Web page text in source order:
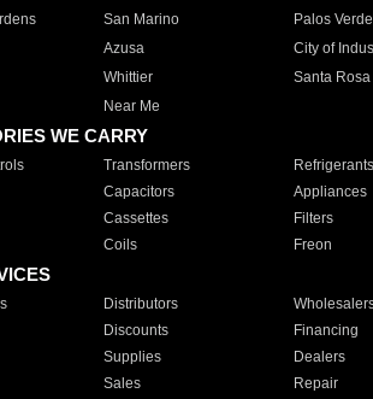
San Marino Palos
Azusa City of
Whittier Santa Rosa
Near Me
WE CARRY
Transformers Refrigerants
Capacitors Appliances
Cassettes Filters
Coils Freon
Distributors
Discounts Financing
Supplies Dealers
Sales Repair